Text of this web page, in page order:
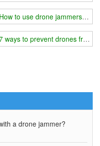
How to use drone jammers and
ways to prevent drones from
a drone jammer?